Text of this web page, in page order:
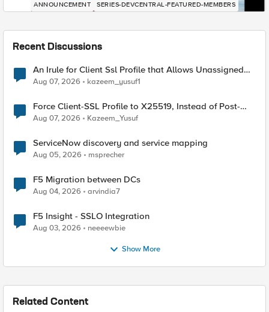
ANNOUNCEMENT SERIES-DEVCENTRAL-FEATURED-MEMBERS
Recent Discussions
An Irule for Client Ssl Profile that Allows Unassigned
TLS Extension Values (17516)
Aug 07, 2026 kazeem_yusuf1
Force Client-SSL Profile to X25519, Instead of Post-
Quantum Cryptography
Aug 07, 2026 Kazeem_Yusuf
ServiceNow discovery and service mapping
Aug 05, 2026 msprecher
F5 Migration between DCs
Aug 04, 2026 arvindia7
F5 Insight - SSLO Integration
Aug 03, 2026 neeeewbie
Show More
Related Content